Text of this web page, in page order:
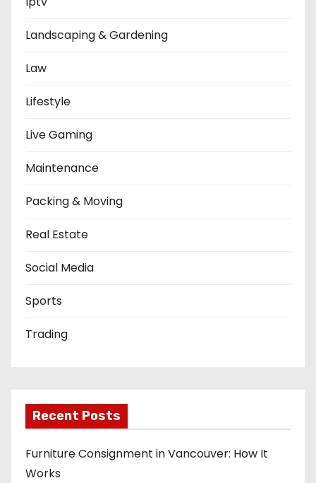
Landscaping & Gardening
Law
Lifestyle
Live Gaming
Maintenance
Packing & Moving
Real Estate
Social Media
Sports
Trading
Recent Posts
Furniture Consignment in Vancouver: How It
Works